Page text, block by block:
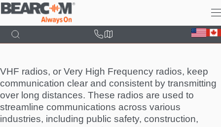
Skip
main
content
VHF radios, or Very High Frequency radios, keep
communication clear and consistent by transmitting
over long distances. These radios are used to
streamline communications across various
industries, including public safety, construction,